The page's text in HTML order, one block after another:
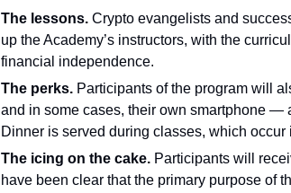
The lessons. Crypto evangelists and
up the Academy’s instructors, with the
financial independence.
The perks. Participants of the program will
and in some cases, their own smartphone —
Dinner is served during classes, which occur
The icing on the cake. Participants will
have been clear that the primary purpose of